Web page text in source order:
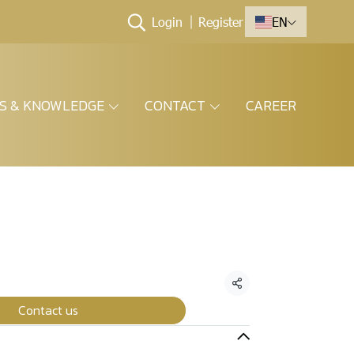
Login Register EN
& KNOWLEDGE CONTACT CAREER
Share
Contact us